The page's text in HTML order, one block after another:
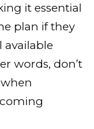
it essential
plan if they
available
words, don’t